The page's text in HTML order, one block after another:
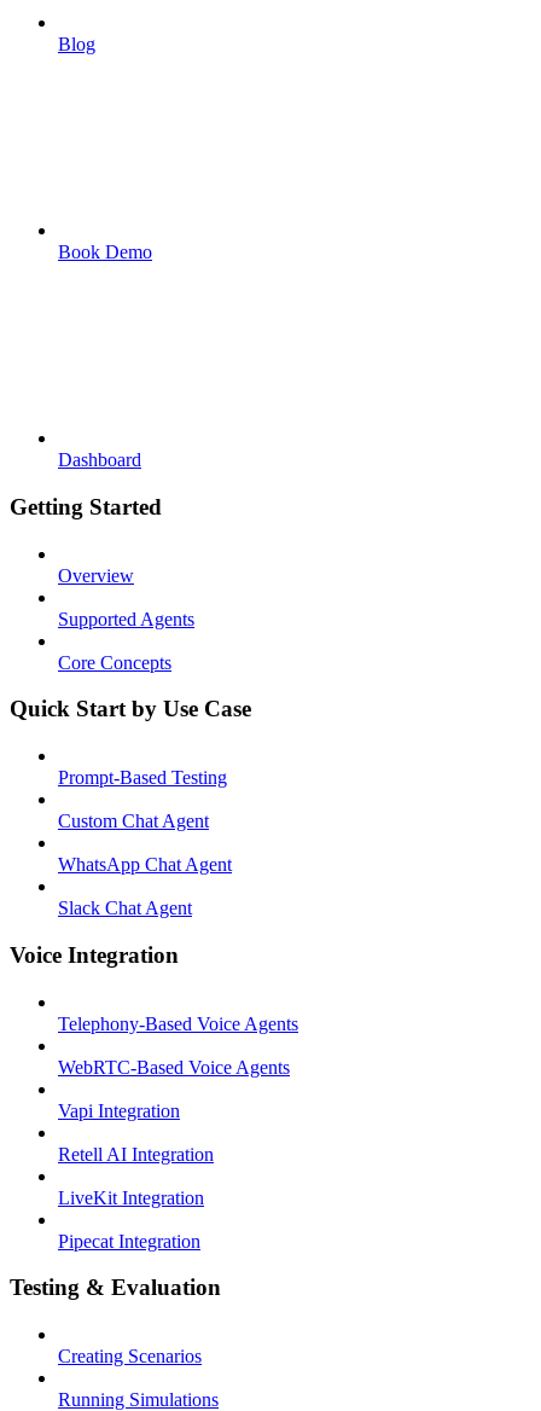
Blog
Book Demo
Dashboard
Getting Started
Overview
Supported Agents
Core Concepts
Quick Start by Use Case
Prompt-Based Testing
Custom Chat Agent
WhatsApp Chat Agent
Slack Chat Agent
Voice Integration
Telephony-Based Voice Agents
WebRTC-Based Voice Agents
Vapi Integration
Retell AI Integration
LiveKit Integration
Pipecat Integration
Testing & Evaluation
Creating Scenarios
Running Simulations